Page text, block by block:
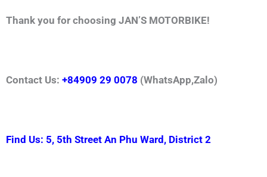
Thank you for choosing JAN’S MOTORBIKE!
Contact Us: +84909 29 0078 (WhatsApp,Zalo)
Find Us: 5, 5th Street An Phu Ward, District 2